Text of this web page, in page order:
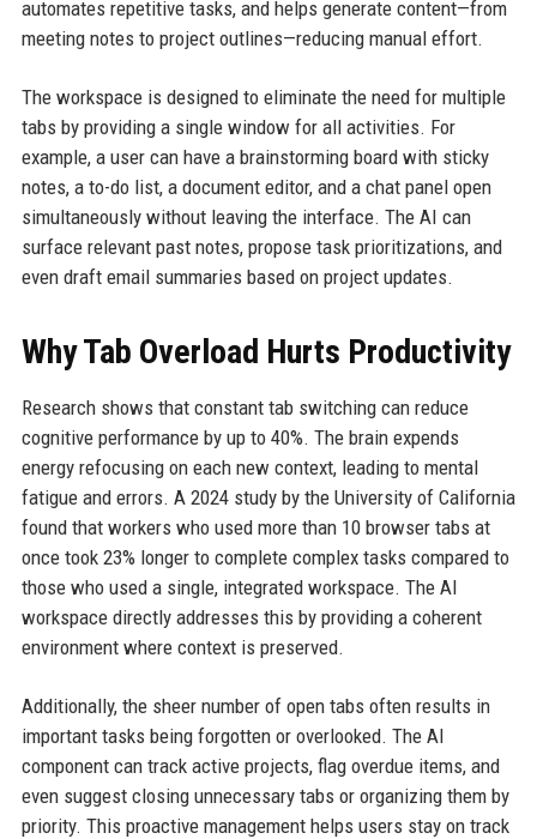
automates repetitive tasks, and helps generate content—from
meeting notes to project outlines—reducing manual effort.
The workspace is designed to eliminate the need for multiple
tabs by providing a single window for all activities. For
example, a user can have a brainstorming board with sticky
notes, a to-do list, a document editor, and a chat panel open
simultaneously without leaving the interface. The AI can
surface relevant past notes, propose task prioritizations, and
even draft email summaries based on project updates.
Why Tab Overload Hurts Productivity
Research shows that constant tab switching can reduce
cognitive performance by up to 40%. The brain expends
energy refocusing on each new context, leading to mental
fatigue and errors. A 2024 study by the University of California
found that workers who used more than 10 browser tabs at
once took 23% longer to complete complex tasks compared to
those who used a single, integrated workspace. The AI
workspace directly addresses this by providing a coherent
environment where context is preserved.
Additionally, the sheer number of open tabs often results in
important tasks being forgotten or overlooked. The AI
component can track active projects, flag overdue items, and
even suggest closing unnecessary tabs or organizing them by
priority. This proactive management helps users stay on track